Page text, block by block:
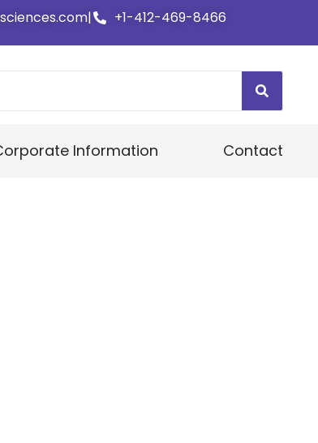
| +1-412-469-8466
Information Contact